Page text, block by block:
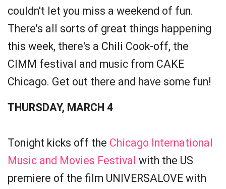
couldn't let you miss a weekend of fun.
There's all sorts of great things happening
this week, there's a Chili Cook-off, the
CIMM festival and music from CAKE
Chicago. Get out there and have some fun!
THURSDAY, MARCH 4
Tonight kicks off the Chicago International
Music and Movies Festival with the US
premiere of the film UNIVERSALOVE with